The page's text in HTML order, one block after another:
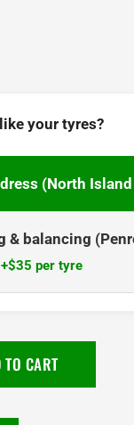
your tyres?
(North
& balancing
+$35 per tyre
TO CART